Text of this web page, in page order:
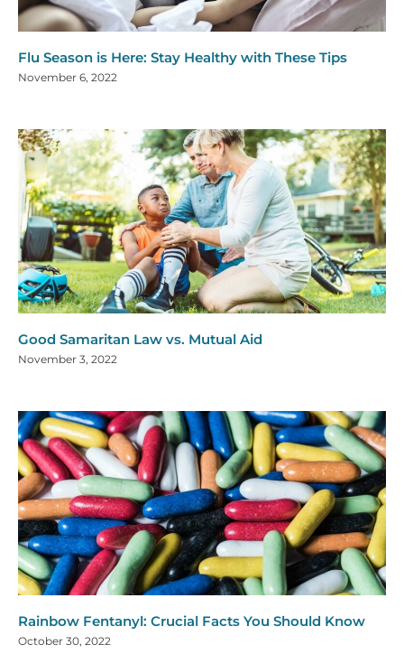
Flu Season is Here: Stay Healthy with These Tips
November 6, 2022
Good Samaritan Law vs. Mutual Aid
November 3, 2022
Rainbow Fentanyl: Crucial Facts You Should Know
October 30, 2022